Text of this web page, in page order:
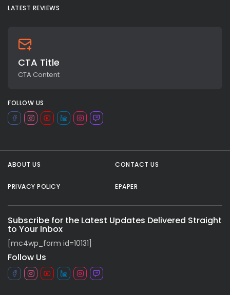
LATEST REVIEWS
CTA Title
CTA Content
FOLLOW US
ABOUT US CONTACT US
PRIVACY POLICY EPAPER
Subscribe for the Latest Updates Delivered Straight
to Your Inbox
[mc4wp_form id=10131]
Follow Us